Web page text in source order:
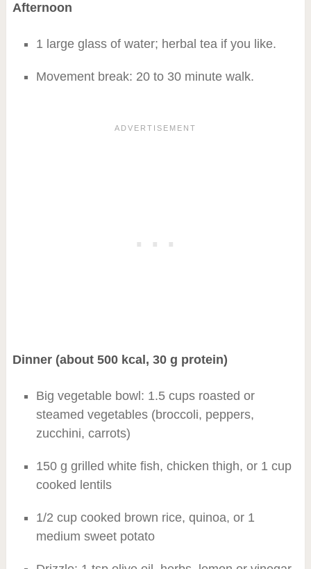
Afternoon
1 large glass of water; herbal tea if you like.
Movement break: 20 to 30 minute walk.
Dinner (about 500 kcal, 30 g protein)
Big vegetable bowl: 1.5 cups roasted or
steamed vegetables (broccoli, peppers,
zucchini, carrots)
150 g grilled white fish, chicken thigh, or 1 cup
cooked lentils
1/2 cup cooked brown rice, quinoa, or 1
medium sweet potato